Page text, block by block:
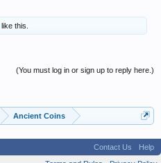
like this.
(You must log in or sign up to reply here.)
Ancient Coins
Contact Us
Help